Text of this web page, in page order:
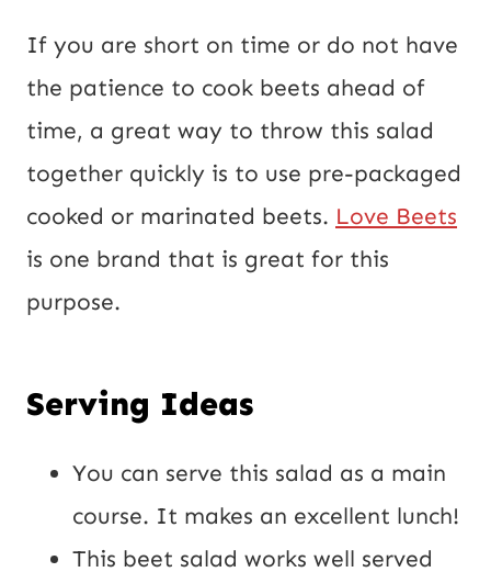
If you are short on time or do not have
the patience to cook beets ahead of
time, a great way to throw this salad
together quickly is to use pre-packaged
cooked or marinated beets. Love Beets
is one brand that is great for this
purpose.
Serving Ideas
You can serve this salad as a main
course. It makes an excellent lunch!
This beet salad works well served